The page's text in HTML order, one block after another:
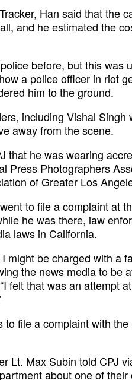
Han said that the
and he estimated the
before, but this was
a police officer in riot
him to the ground.
including Vishal Singh
away from the scene.
that he was wearing
Press Photographers
of Greater Los
to file a complaint at
he was there, law
laws in California.
might be charged with a
the news media to be
felt that was an attempt
to file a complaint with
Lt. Max Subin told CPJ
about one of